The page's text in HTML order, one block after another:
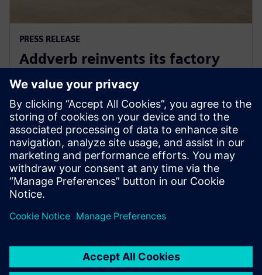
PRESS RELEASE
Addverb reinvents its factory
automation development with
Siemens Xcelerator
5. august 2025